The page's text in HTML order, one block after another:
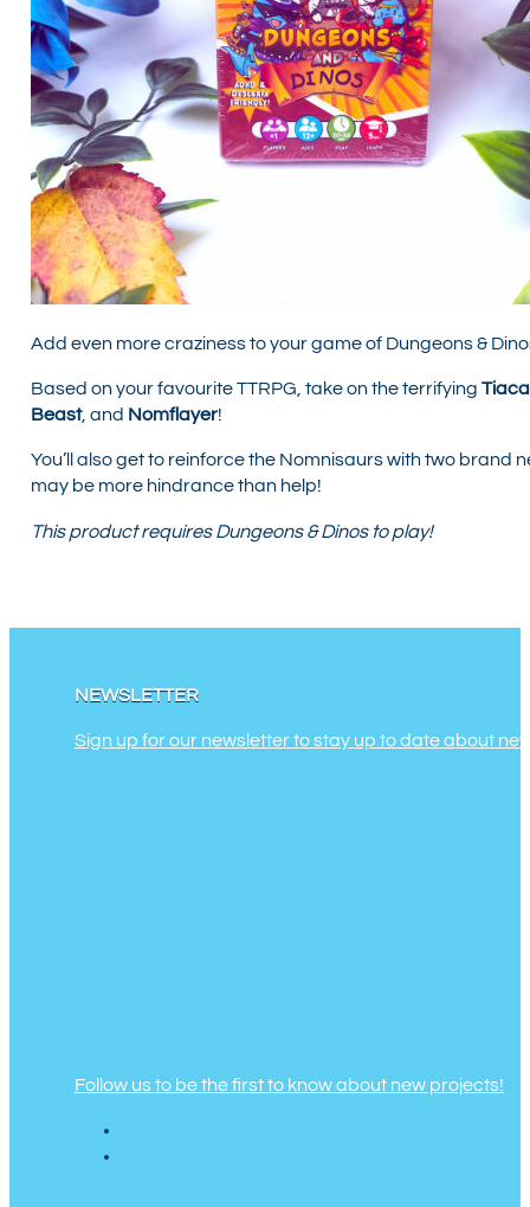
Add even more craziness to your game of Dungeons &
Based on your favourite TTRPG, take on the terrifying
Beast, and Nomflayer!
You’ll also get to reinforce the Nomnisaurs with two brand
may be more hindrance than help!
This product requires Dungeons & Dinos to play!
NEWSLETTER
Sign up for our newsletter to stay up to date about
Follow us to be the first to know about new projects!